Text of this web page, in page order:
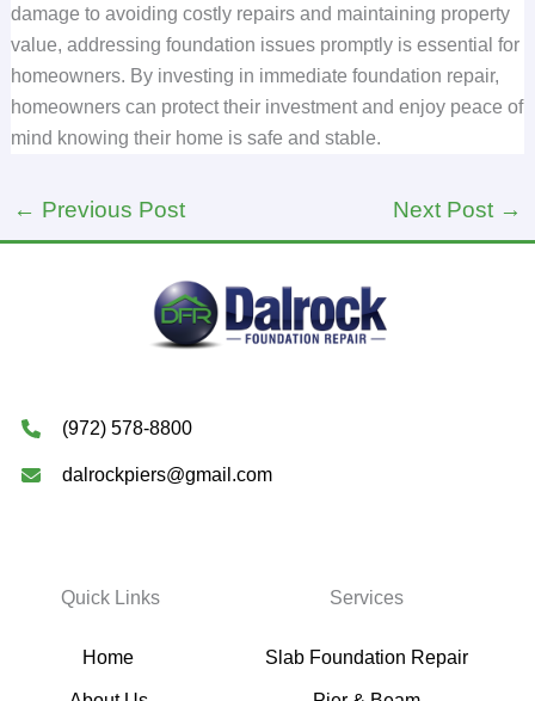
damage to avoiding costly repairs and maintaining property
value, addressing foundation issues promptly is essential for
homeowners. By investing in immediate foundation repair,
homeowners can protect their investment and enjoy peace of
mind knowing their home is safe and stable.
← Previous Post Next Post →
(972) 578-8800
dalrockpiers@gmail.com
Quick Links
Home
Services
Slab Foundation Repair